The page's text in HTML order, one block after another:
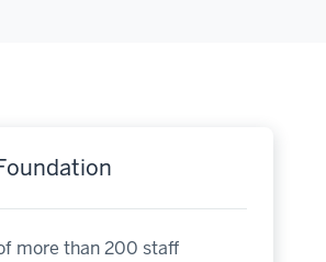
more than 200 staff